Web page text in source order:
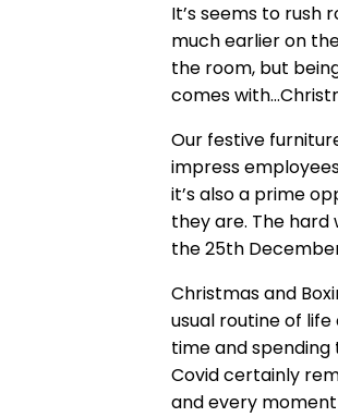
It’s seems to rush
much earlier on
the room, but
comes
Our festive
impress
it’s also a prime
they are. The
the 25th
Christmas and
usual routine of
time and
Covid certainly
and every